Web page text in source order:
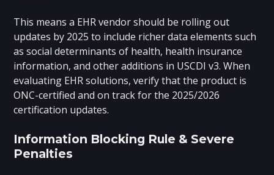
This means a EHR vendor should be rolling out
updates by 2025 to include richer data elements such
as social determinants of health, health insurance
information, and other additions in USCDI v3. When
evaluating EHR solutions, verify that the product is
ONC-certified and on track for the 2025/2026
certification updates.
Information Blocking Rule & Severe
Penalties